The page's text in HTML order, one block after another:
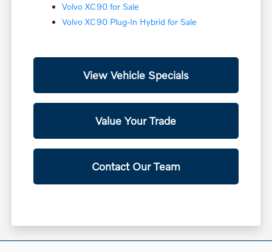
Volvo XC90 for Sale
Volvo XC90 Plug-In Hybrid for Sale
View Vehicle Specials
Value Your Trade
Contact Our Team